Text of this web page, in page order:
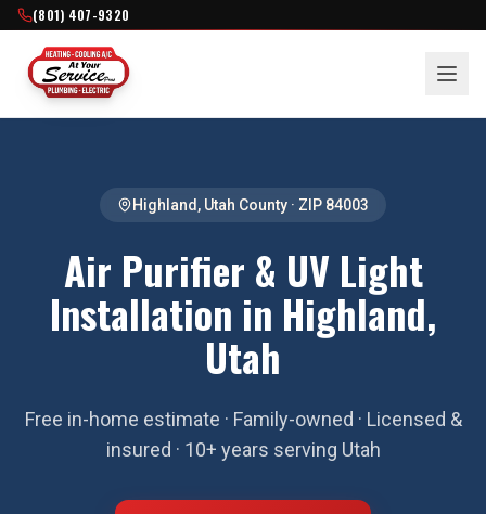
(801) 407-9320
Highland , Utah County · ZIP 84003
Air Purifier & UV Light
Installation in Highland,
Utah
Free in-home estimate · Family-owned · Licensed &
insured · 10+ years serving Utah